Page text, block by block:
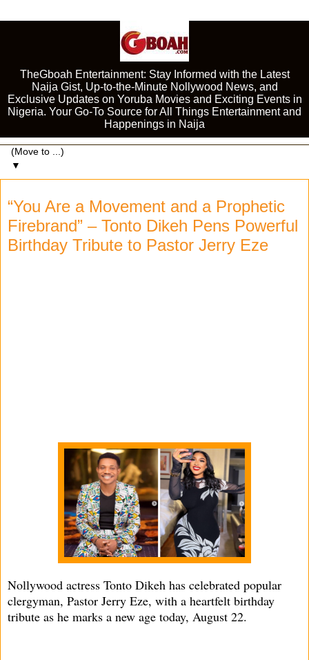
TheGboah Entertainment: Stay Informed with the Latest
Naija Gist, Up-to-the-Minute Nollywood News, and
Exclusive Updates on Yoruba Movies and Exciting Events in
Nigeria. Your Go-To Source for All Things Entertainment and
Happenings in Naija
▼
“You Are a Movement and a Prophetic
Firebrand” – Tonto Dikeh Pens Powerful
Birthday Tribute to Pastor Jerry Eze
Nollywood actress Tonto Dikeh has celebrated popular
clergyman, Pastor Jerry Eze, with a heartfelt birthday
tribute as he marks a new age today, August 22.